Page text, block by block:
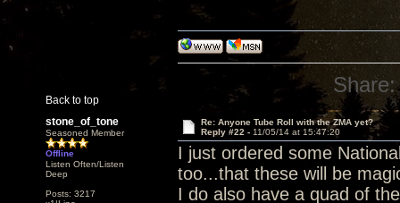
Back to top
Share:
stone_of_tone
Seasoned Member
Offline
Listen Often/Listen
Deep
Posts: 3217
Re: Anyone Tube Roll with the ZMA yet?
Reply #22 - 11/05/14 at 15:47:20
I just ordered some
too...that these will be
I do also have a quad of